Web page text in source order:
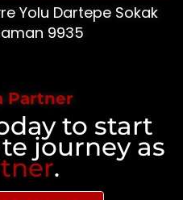
Yolu Dartepe Sokak
9935
Partner
to start
journey as
.